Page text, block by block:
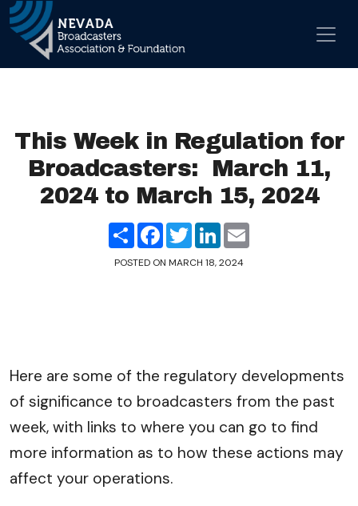
Main Navigation
This Week in Regulation for
Broadcasters: March 11,
2024 to March 15, 2024
ShareFacebook
TwitterLinkedIn
POSTED ON MARCH 18, 2024
Here are some of the regulatory developments
of significance to broadcasters from the past
week, with links to where you can go to find
more information as to how these actions may
affect your operations.